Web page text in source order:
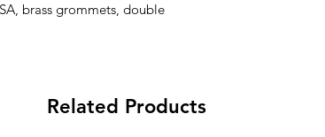
brass grommets, double
Related Products